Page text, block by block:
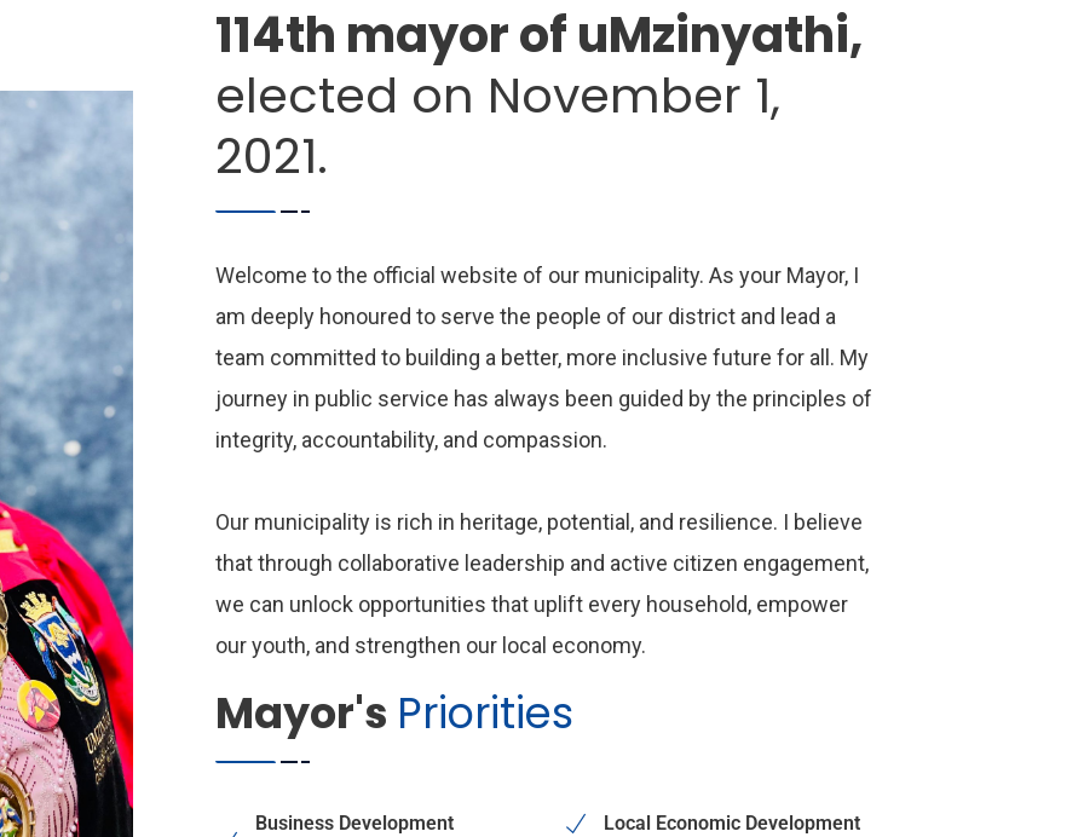
114th mayor of uMzinyathi,
elected on November 1,
2021.
Welcome to the official website of our municipality. As your Mayor, I
am deeply honoured to serve the people of our district and lead a
team committed to building a better, more inclusive future for all. My
journey in public service has always been guided by the principles of
integrity, accountability, and compassion.
Our municipality is rich in heritage, potential, and resilience. I believe
that through collaborative leadership and active citizen engagement,
we can unlock opportunities that uplift every household, empower
our youth, and strengthen our local economy.
Mayor's Priorities
Business Development
Local Economic Development